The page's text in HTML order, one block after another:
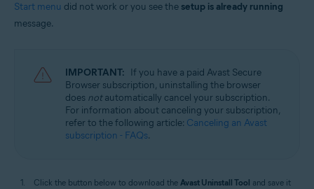
Start menu did not work or you see the setup is already running
message.
IMPORTANT: If you have a paid Avast Secure
Browser subscription, uninstalling the browser
does notautomatically cancel your subscription.
For information about canceling your subscription,
refer to the following article: Canceling an Avast
subscription - FAQs.
Click the button below to download the Avast Uninstall Tool and save it